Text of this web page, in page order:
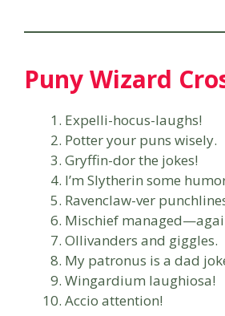
Puny Wizard
Expelli-hocus-laughs!
Potter your puns wisely.
Gryffin-dor the jokes!
I’m Slytherin some
Ravenclaw-ver
Mischief
Ollivanders and giggles.
My patronus is a dad
Wingardium laughiosa!
Accio attention!